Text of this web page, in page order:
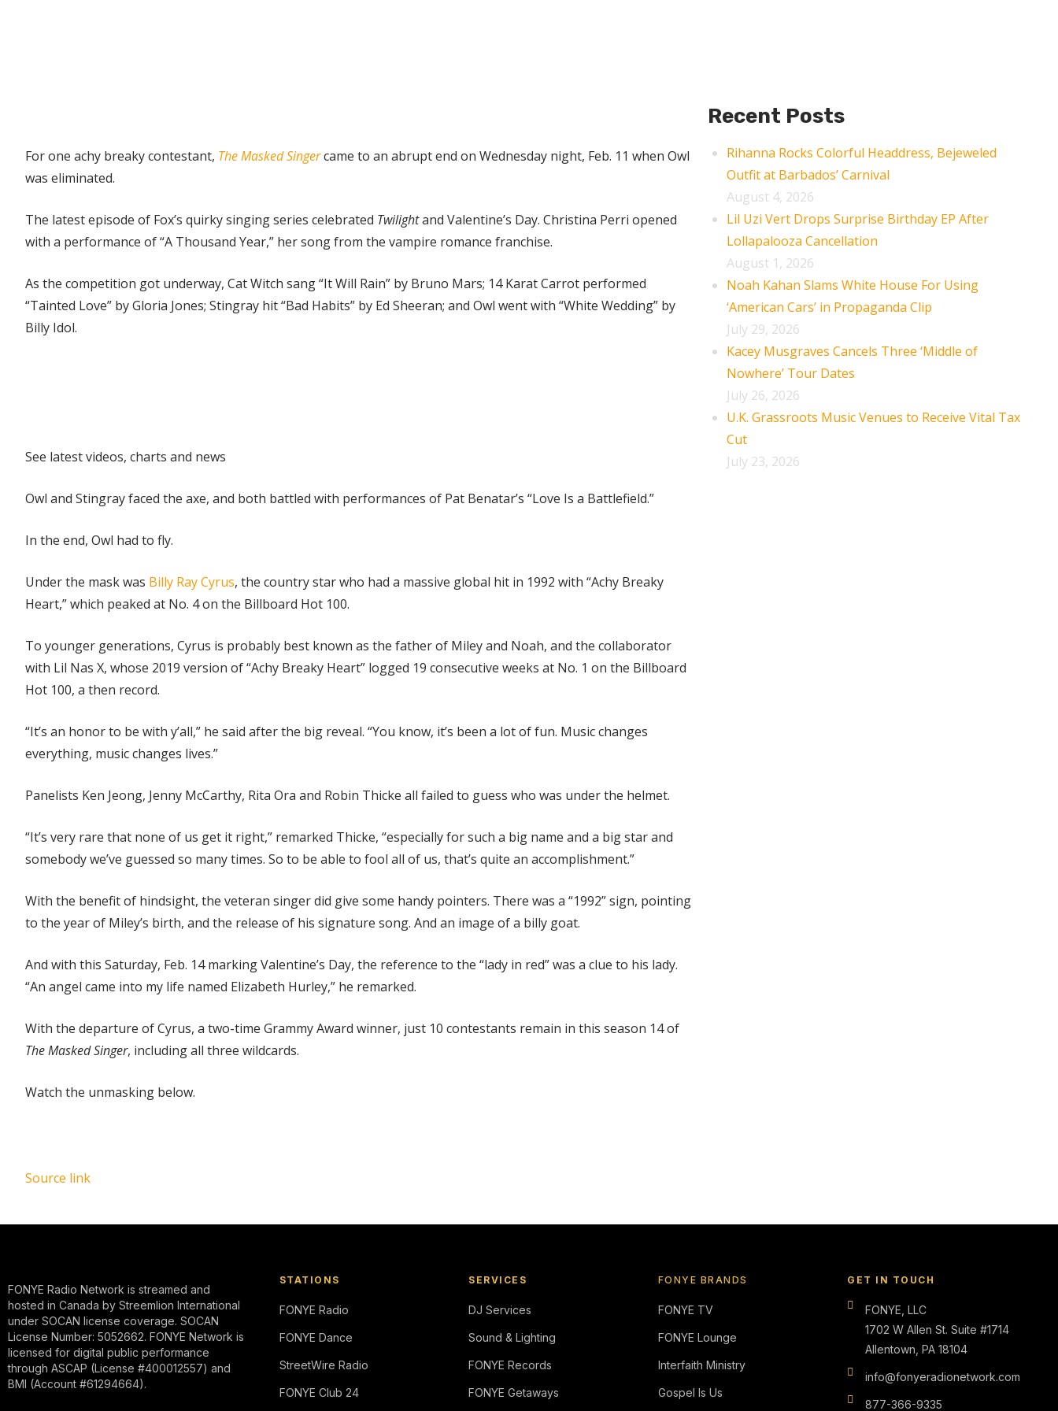
For one achy breaky contestant, The Masked Singercame to an abrupt end on Wednesday night, Feb. 11 when Owl
was eliminated.
The latest episode of Fox’s quirky singing series celebrated Twilightand Valentine’s Day. Christina Perri opened
with a performance of “A Thousand Year,” her song from the vampire romance franchise.
As the competition got underway, Cat Witch sang “It Will Rain” by Bruno Mars; 14 Karat Carrot performed
“Tainted Love” by Gloria Jones; Stingray hit “Bad Habits” by Ed Sheeran; and Owl went with “White Wedding” by
Billy Idol.
See latest videos, charts and news
Owl and Stingray faced the axe, and both battled with performances of Pat Benatar’s “Love Is a Battlefield.”
In the end, Owl had to fly.
Under the mask was Billy Ray Cyrus, the country star who had a massive global hit in 1992 with “Achy Breaky
Heart,” which peaked at No. 4 on the Billboard Hot 100.
To younger generations, Cyrus is probably best known as the father of Miley and Noah, and the collaborator
with Lil Nas X, whose 2019 version of “Achy Breaky Heart” logged 19 consecutive weeks at No. 1 on the Billboard
Hot 100, a then record.
“It’s an honor to be with y’all,” he said after the big reveal. “You know, it’s been a lot of fun. Music changes
everything, music changes lives.”
Panelists Ken Jeong, Jenny McCarthy, Rita Ora and Robin Thicke all failed to guess who was under the helmet.
“It’s very rare that none of us get it right,” remarked Thicke, “especially for such a big name and a big star and
somebody we’ve guessed so many times. So to be able to fool all of us, that’s quite an accomplishment.”
With the benefit of hindsight, the veteran singer did give some handy pointers. There was a “1992” sign, pointing
to the year of Miley’s birth, and the release of his signature song. And an image of a billy goat.
And with this Saturday, Feb. 14 marking Valentine’s Day, the reference to the “lady in red” was a clue to his lady.
“An angel came into my life named Elizabeth Hurley,” he remarked.
With the departure of Cyrus, a two-time Grammy Award winner, just 10 contestants remain in this season 14 of
The Masked Singer, including all three wildcards.
Watch the unmasking below.
Source link
Recent Posts
Rihanna Rocks Colorful Headdress, Bejeweled
Outfit at Barbados’ Carnival
August 4, 2026
Lil Uzi Vert Drops Surprise Birthday EP After
Lollapalooza Cancellation
August 1, 2026
Noah Kahan Slams White House For Using
‘American Cars’ in Propaganda Clip
July 29, 2026
Kacey Musgraves Cancels Three ‘Middle of
Nowhere’ Tour Dates
July 26, 2026
U.K. Grassroots Music Venues to Receive Vital Tax
Cut
July 23, 2026
FONYE Radio Network is streamed and
hosted in Canada by Streemlion International
under SOCAN license coverage. SOCAN
License Number: 5052662. FONYE Network is
licensed for digital public performance
through ASCAP (License #400012557) and
BMI (Account #61294664).
STATIONS
FONYE Radio
FONYE Dance
StreetWire Radio
FONYE Club 24
SERVICES
DJ Services
Sound & Lighting
FONYE Records
FONYE Getaways
FONYE BRANDS
FONYE TV
FONYE Lounge
Interfaith Ministry
Gospel Is Us
GET IN TOUCH
FONYE, LLC
1702 W Allen St. Suite #1714
Allentown, PA 18104
info@fonyeradionetwork.com
877-366-9335